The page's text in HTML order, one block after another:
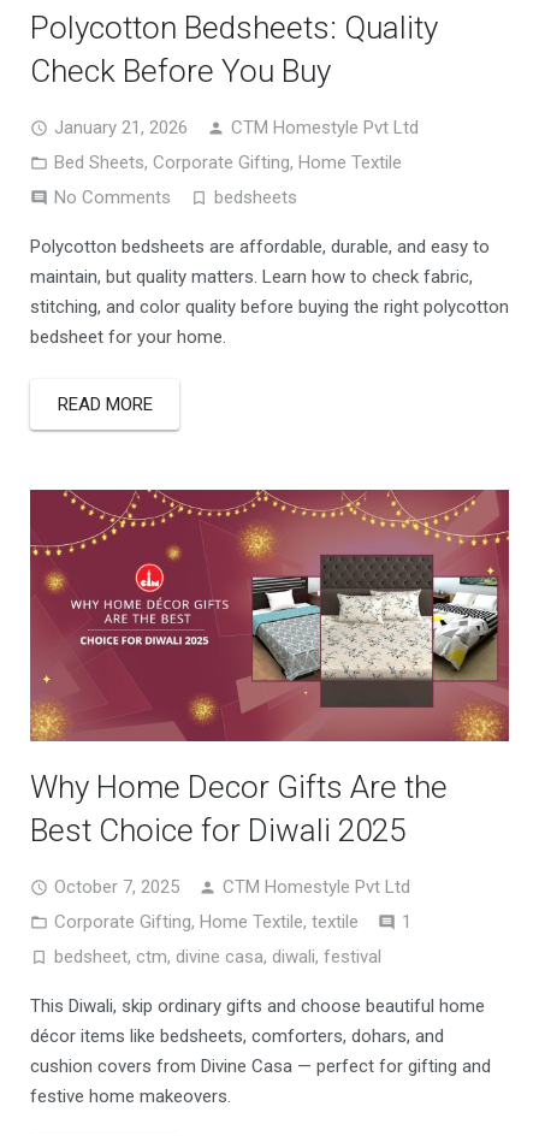
Polycotton Bedsheets: Quality
Check Before You Buy
January 21, 2026
CTM Homestyle Pvt Ltd
Bed Sheets, Corporate Gifting, Home Textile
No Comments
bedsheets
Polycotton bedsheets are affordable, durable, and easy to
maintain, but quality matters. Learn how to check fabric,
stitching, and color quality before buying the right polycotton
bedsheet for your home.
READ MORE
Why Home Decor Gifts Are the
Best Choice for Diwali 2025
October 7, 2025
CTM Homestyle Pvt Ltd
Corporate Gifting, Home Textile, textile 1
bedsheet, ctm, divine casa, diwali, festival
This Diwali, skip ordinary gifts and choose beautiful home
décor items like bedsheets, comforters, dohars, and
cushion covers from Divine Casa — perfect for gifting and
festive home makeovers.